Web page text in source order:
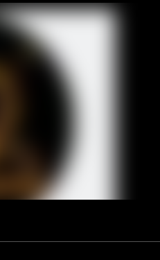
2. Size: 40-47 (6-13)
5. Weight: 2.0/ kgs/pr